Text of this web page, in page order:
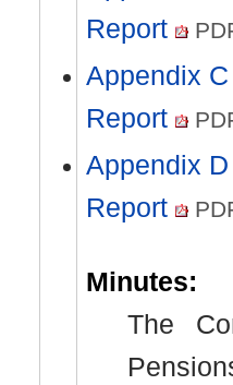
Report
Appendix
Report
Appendix
Report
Minutes:
The